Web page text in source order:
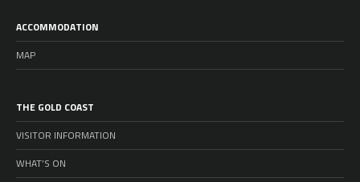
ACCOMMODATION
MAP
THE GOLD COAST
VISITOR INFORMATION
WHAT’S ON